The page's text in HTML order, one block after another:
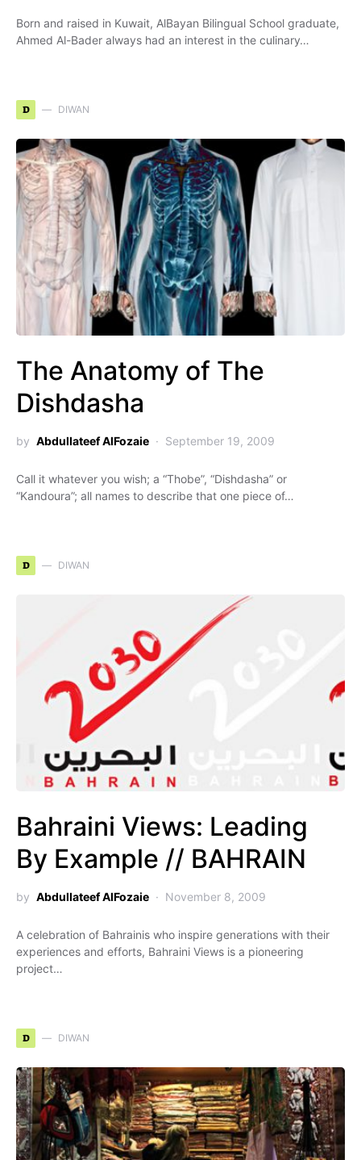
Born and raised in Kuwait, AlBayan Bilingual School graduate,
Ahmed Al-Bader always had an interest in the culinary…
D DIWAN
The Anatomy of The
Dishdasha
by Abdullateef AlFozaie September 19, 2009
Call it whatever you wish; a “Thobe”, “Dishdasha” or
“Kandoura”; all names to describe that one piece of…
D DIWAN
Bahraini Views: Leading
By Example // BAHRAIN
by Abdullateef AlFozaie November 8, 2009
A celebration of Bahrainis who inspire generations with their
experiences and efforts, Bahraini Views is a pioneering
project…
D DIWAN